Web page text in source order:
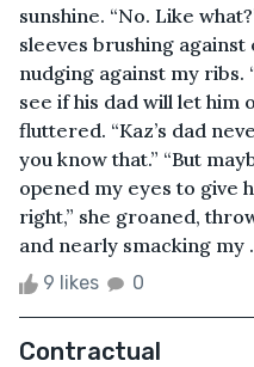
sunshine. “No. Like
sleeves brushing
nudging against my ribs.
see if his dad will let him
fluttered. “Kaz’s dad
you know that.” “But
opened my eyes to give
right,” she groaned,
and nearly smacking my
9 likes 0
Contractual